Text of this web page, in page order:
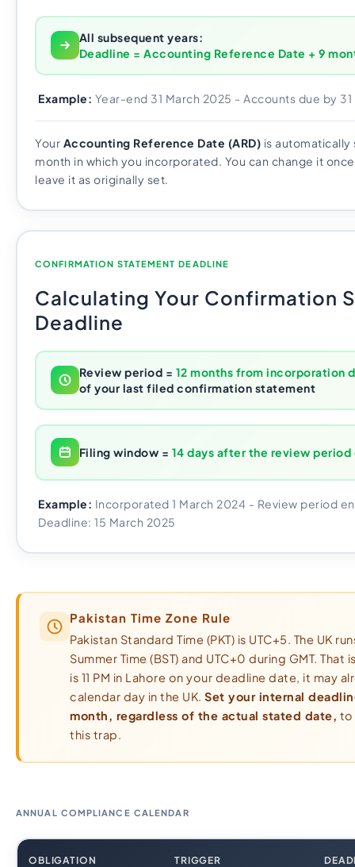
All subsequent years:
Deadline = Accounting Reference Date + 9
Example: Year-end 31 March 2025 - Accounts due by
Your Accounting Reference Date (ARD) is
month in which you incorporated. You can change it
leave it as originally set.
CONFIRMATION STATEMENT DEADLINE
Calculating Your Confirmation
Deadline
Review period = 12 months from incorporation
of your last filed confirmation statement
Filing window = 14 days after the review period
Example: Incorporated 1 March 2024 - Review period
Deadline: 15 March 2025
Pakistan Time Zone Rule
Pakistan Standard Time (PKT) is UTC+5. The UK
Summer Time (BST) and UTC+0 during GMT. That
is 11 PM in Lahore on your deadline date, it may
calendar day in the UK. Set your internal
month, regardless of the actual stated date, to
this trap.
ANNUAL COMPLIANCE CALENDAR
OBLIGATION TRIGGER